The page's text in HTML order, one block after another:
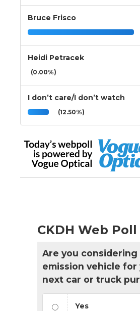
Bruce Frisco
Heidi Petracek
(0.00%)
I don’t care/I don’t watch
(12.50%)
CKDH Web Poll
Are you considering
emission vehicle for
next car or truck
Yes